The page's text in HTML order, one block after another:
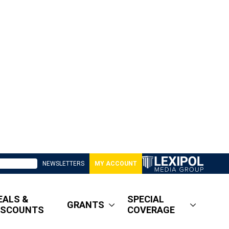
NEWSLETTERS MY ACCOUNT
&
GRANTS
SPECIAL
COVERAGE